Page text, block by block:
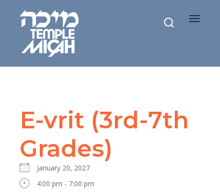
Toggle
E-vrit (3rd-7th
Grades)
January 20, 2027
4:00 pm - 7:00 pm